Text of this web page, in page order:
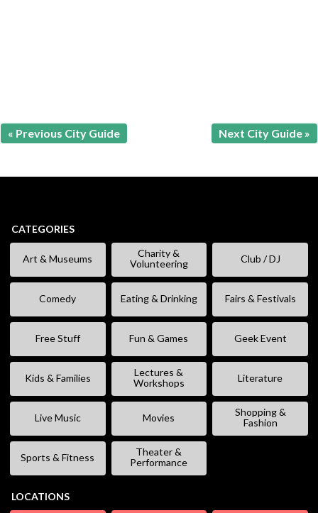
« Previous City Guide Next City Guide »
CATEGORIES
Art & Museums
Charity &
Volunteering
Club / DJ
Comedy Eating & Drinking Fairs & Festivals
Free Stuff Fun & Games Geek Event
Kids & Families
Lectures &
Workshops
Literature
Live Music Movies
Shopping &
Fashion
Sports & Fitness
Theater &
Performance
LOCATIONS